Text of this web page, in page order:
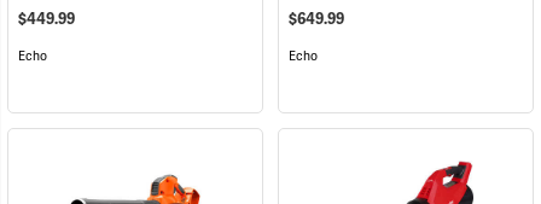
$449.99
Echo
$649.99
Echo